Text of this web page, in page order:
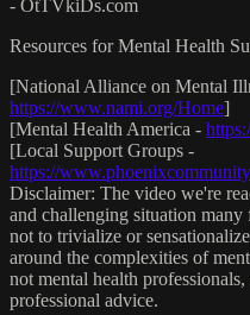
- OtTVkiDs.com
Resources for Mental Health
[National Alliance on Mental
https://www.nami.org/Home]
[Mental Health America -
[Local Support Groups -
https://
Disclaimer: The video we're
and challenging situation
not to trivialize or
around the complexities of
not mental health
professional advice.